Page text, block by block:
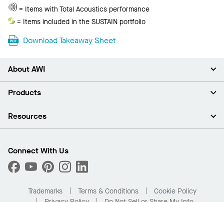
Total
Acoustics
= Items with Total Acoustics performance
Sustain
= Items included in the SUSTAIN portfolio
Download Takeaway Sheet
About AWI
About Us
Press Room
What Are My Buying Options
Products
Ceilings
Custom Capabilities
Performance
Resources
Find A Distributor
Order Samples
Buy Online with Kanopi
Connect With Us
Trademarks Terms & Conditions
Cookie Policy